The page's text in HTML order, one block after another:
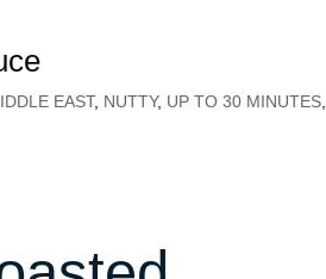
EAST, NUTTY, UP TO 30 MINUTES,